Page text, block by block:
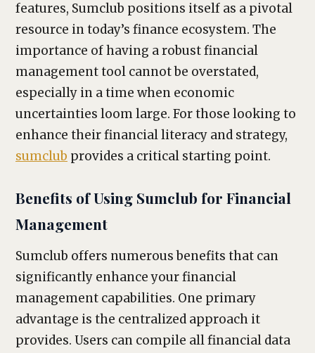
features, Sumclub positions itself as a pivotal
resource in today’s finance ecosystem. The
importance of having a robust financial
management tool cannot be overstated,
especially in a time when economic
uncertainties loom large. For those looking to
enhance their financial literacy and strategy,
sumclub provides a critical starting point.
Benefits of Using Sumclub for Financial
Management
Sumclub offers numerous benefits that can
significantly enhance your financial
management capabilities. One primary
advantage is the centralized approach it
provides. Users can compile all financial data